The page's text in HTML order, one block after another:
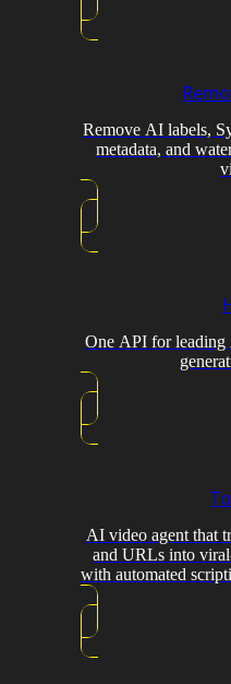
Remove AI labels,
metadata, and
One API for leading
AI video agent that
and URLs into
with automated